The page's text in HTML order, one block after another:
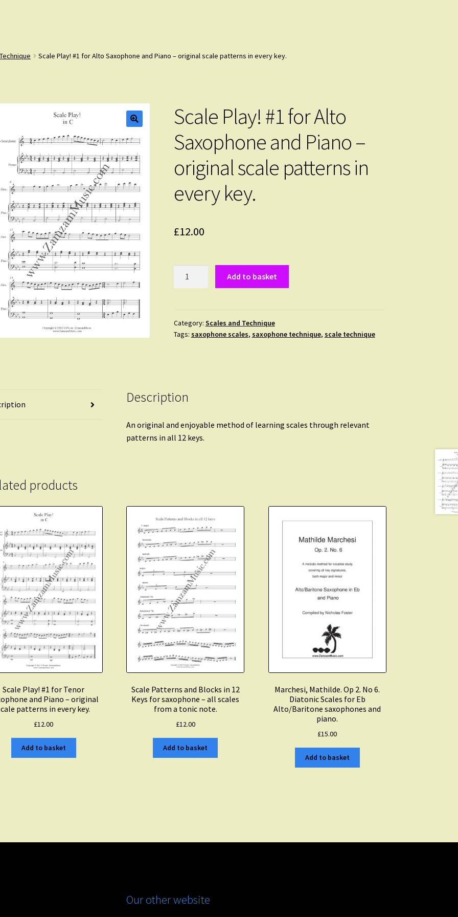
Scale Play! #1 for Alto Saxophone and Piano – original scale patterns in every key.
Scale Play! #1 for Alto
Saxophone and Piano –
original scale patterns in
every key.
£12.00
Alto
Saxophone
scale
in
every
Add to basket
Category: Scales and Technique
Tags: saxophone scales, saxophone technique, scale technique
Description
An original and enjoyable method of learning scales through relevant
patterns in all 12 keys.
products
Scale Play! #1 for Tenor
and Piano – original
patterns in every key.
£12.00
Add to basket
Scale Patterns and Blocks in 12
Keys for saxophone – all scales
from a tonic note.
£12.00
Add to basket
Marchesi, Mathilde. Op 2. No 6.
Diatonic Scales for Eb
Alto/Baritone saxophones and
piano.
£15.00
Add to basket
Our other website